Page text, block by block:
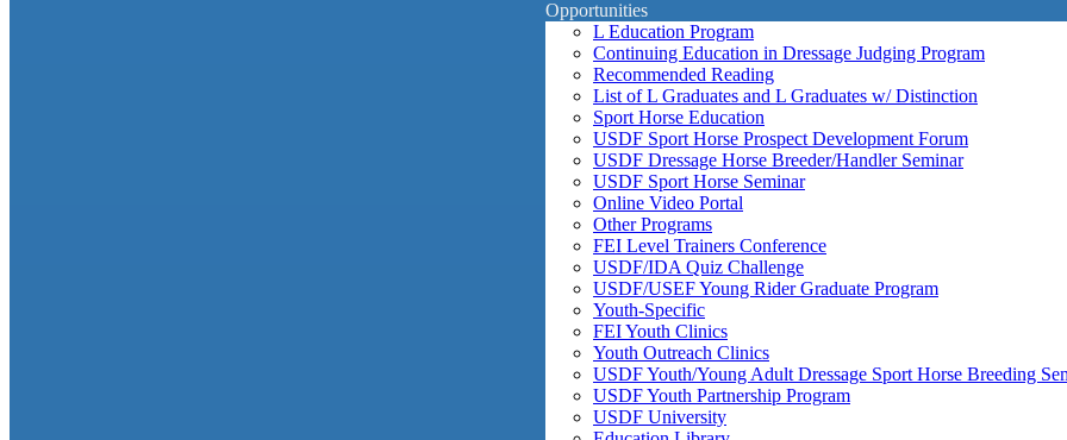
Opportunities
L Education Program
Continuing Education in Dressage Judging Program
Recommended Reading
List of L Graduates and L Graduates w/ Distinction
Sport Horse Education
USDF Sport Horse Prospect Development Forum
USDF Dressage Horse Breeder/Handler Seminar
USDF Sport Horse Seminar
Online Video Portal
Other Programs
FEI Level Trainers Conference
USDF/IDA Quiz Challenge
USDF/USEF Young Rider Graduate Program
Youth-Specific
FEI Youth Clinics
Youth Outreach Clinics
USDF Youth/Young Adult Dressage Sport Horse Breeding
USDF Youth Partnership Program
USDF University